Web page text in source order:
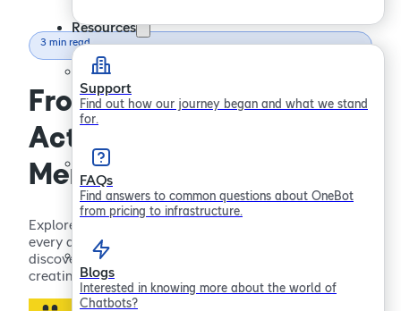
Resources
Support
Find out how our journey began and what we stand
for.
FAQs
Find answers to common questions about OneBot
from pricing to infrastructure.
Blogs
Interested in knowing more about the world of
Chatbots?
3 min read
From Awareness to
Action: Supporting Men’s
Mental Health Every Day
Explore practical ways to support men’s mental health
every day. From raising awareness to taking action,
discover strategies for improving wellbeing and
creating positive change.